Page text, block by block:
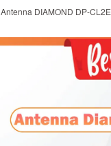
Antenna DIAMOND DP-CL2E